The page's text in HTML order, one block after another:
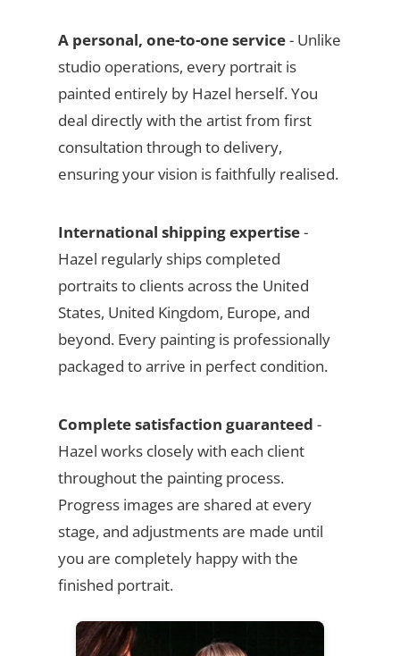
A personal, one-to-one service- Unlike
studio operations, every portrait is
painted entirely by Hazel herself. You
deal directly with the artist from first
consultation through to delivery,
ensuring your vision is faithfully realised.
International shipping expertise-
Hazel regularly ships completed
portraits to clients across the United
States, United Kingdom, Europe, and
beyond. Every painting is professionally
packaged to arrive in perfect condition.
Complete satisfaction guaranteed -
Hazel works closely with each client
throughout the painting process.
Progress images are shared at every
stage, and adjustments are made until
you are completely happy with the
finished portrait.